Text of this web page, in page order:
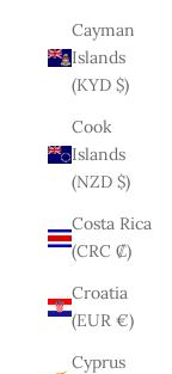
Cayman
Islands
(KYD $)
Cook
Islands
(NZD $)
Costa Rica
(CRC ₡)
Croatia
(EUR €)
Cyprus